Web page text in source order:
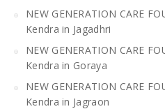
NEW GENERATION CARE
Kendra in Jagadhri
NEW GENERATION CARE
Kendra in Goraya
NEW GENERATION CARE
Kendra in Jagraon